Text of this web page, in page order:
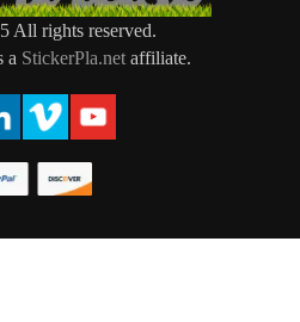
All rights reserved.
a StickerPla.netaffiliate.